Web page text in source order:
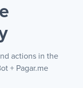
actions in the
+ Pagar.me